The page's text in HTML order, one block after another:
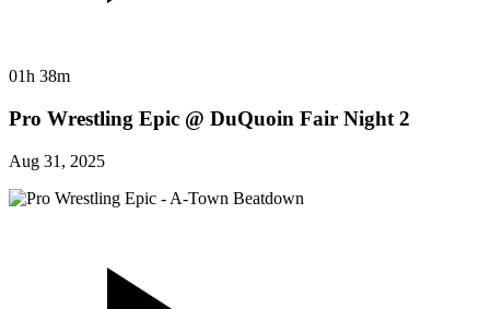
01h 38m
Pro Wrestling Epic @ DuQuoin Fair Night 2
Aug 31, 2025